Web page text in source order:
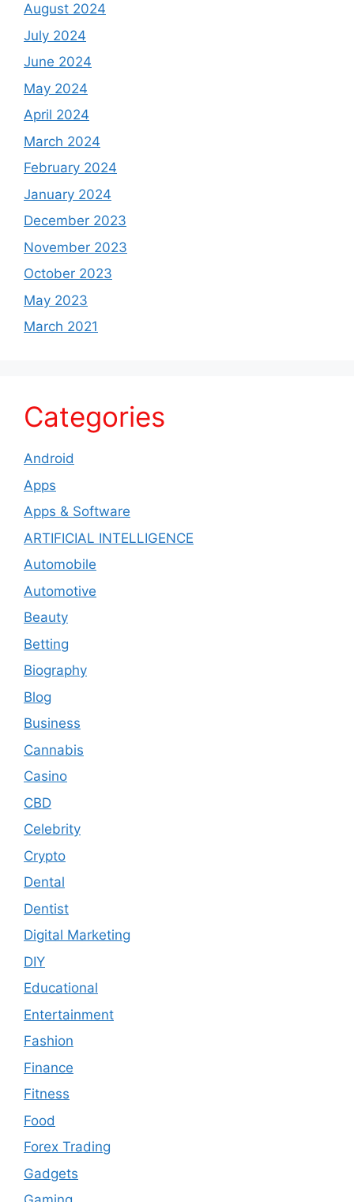
August 2024
July 2024
June 2024
May 2024
April 2024
March 2024
February 2024
January 2024
December 2023
November 2023
October 2023
May 2023
March 2021
Categories
Android
Apps
Apps & Software
ARTIFICIAL INTELLIGENCE
Automobile
Automotive
Beauty
Betting
Biography
Blog
Business
Cannabis
Casino
CBD
Celebrity
Crypto
Dental
Dentist
Digital Marketing
DIY
Educational
Entertainment
Fashion
Finance
Fitness
Food
Forex Trading
Gadgets